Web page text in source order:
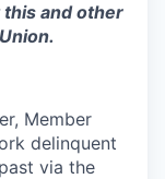
this and other
Member
delinquent
via the